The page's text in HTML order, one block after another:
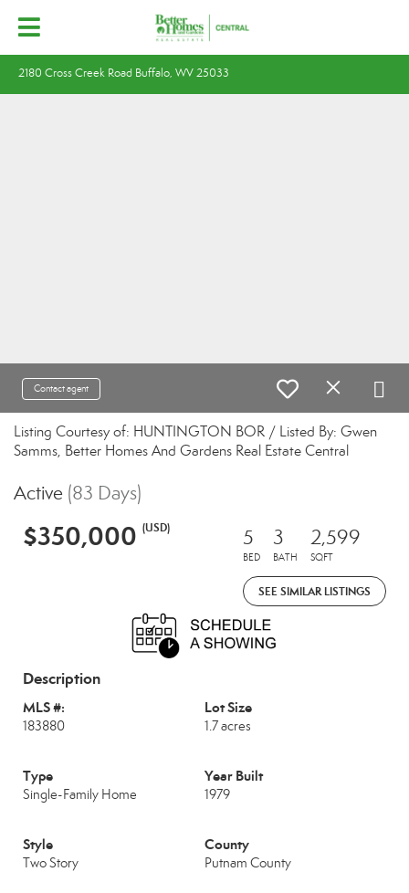
2180 Cross Creek Road Buffalo, WV 25033
Contact agent
Listing Courtesy of: HUNTINGTON BOR / Listed By: Gwen
Samms, Better Homes And Gardens Real Estate Central
Active (83 Days)
$350,000 (USD) 5
BED
3
BATH
2,599
SQFT
SEE SIMILAR LISTINGS
Description
MLS #:
183880
Lot Size
1.7 acres
Type
Single-Family Home
Year Built
1979
Style
Two Story
County
Putnam County